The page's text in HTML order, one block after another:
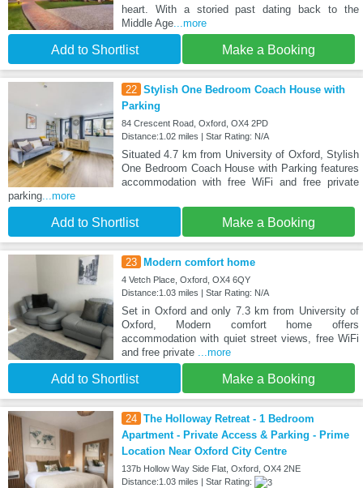
heart. With a storied past dating back to the
Middle Age...more
Add to Shortlist Make a Booking
22 Stylish One Bedroom Coach House with
Parking
84 Crescent Road, Oxford, OX4 2PD
Distance:1.02 miles | Star Rating: N/A
Situated 4.7 km from University of Oxford, Stylish
One Bedroom Coach House with Parking features
accommodation with free WiFi and free private
parking...more
Add to Shortlist Make a Booking
23 Modern comfort home
4 Vetch Place, Oxford, OX4 6QY
Distance:1.03 miles | Star Rating: N/A
Set in Oxford and only 7.3 km from University of
Oxford, Modern comfort home offers
accommodation with quiet street views, free WiFi
and free private ...more
Add to Shortlist Make a Booking
24 The Holloway Retreat - 1 Bedroom
Apartment - Private Access & Parking - Prime
Location Near Oxford City Centre
137b Hollow Way Side Flat, Oxford, OX4 2NE
Distance:1.03 miles | Star Rating: